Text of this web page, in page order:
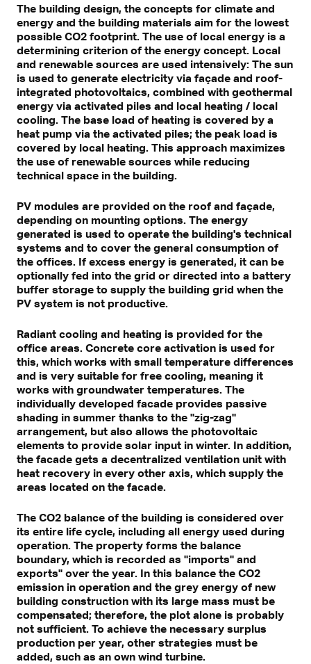
The building design, the concepts for climate and
energy and the building materials aim for the lowest
possible CO2 footprint. The use of local energy is a
determining criterion of the energy concept. Local
and renewable sources are used intensively: The sun
is used to generate electricity via façade and roof-
integrated photovoltaics, combined with geothermal
energy via activated piles and local heating / local
cooling. The base load of heating is covered by a
heat pump via the activated piles; the peak load is
covered by local heating. This approach maximizes
the use of renewable sources while reducing
technical space in the building.
PV modules are provided on the roof and façade,
depending on mounting options. The energy
generated is used to operate the building's technical
systems and to cover the general consumption of
the offices. If excess energy is generated, it can be
optionally fed into the grid or directed into a battery
buffer storage to supply the building grid when the
PV system is not productive.
Radiant cooling and heating is provided for the
office areas. Concrete core activation is used for
this, which works with small temperature differences
and is very suitable for free cooling, meaning it
works with groundwater temperatures. The
individually developed facade provides passive
shading in summer thanks to the "zig-zag"
arrangement, but also allows the photovoltaic
elements to provide solar input in winter. In addition,
the facade gets a decentralized ventilation unit with
heat recovery in every other axis, which supply the
areas located on the facade.
The CO2 balance of the building is considered over
its entire life cycle, including all energy used during
operation. The property forms the balance
boundary, which is recorded as "imports" and
exports" over the year. In this balance the CO2
emission in operation and the grey energy of new
building construction with its large mass must be
compensated; therefore, the plot alone is probably
not sufficient. To achieve the necessary surplus
production per year, other strategies must be
added, such as an own wind turbine.